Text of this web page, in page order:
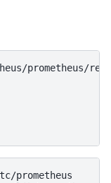
prometheus/
prometheus